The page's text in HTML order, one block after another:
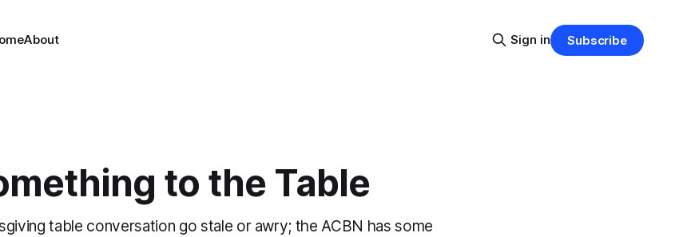
About Sign in Subscribe
to the Table
table conversation go stale or awry; the ACBN has some